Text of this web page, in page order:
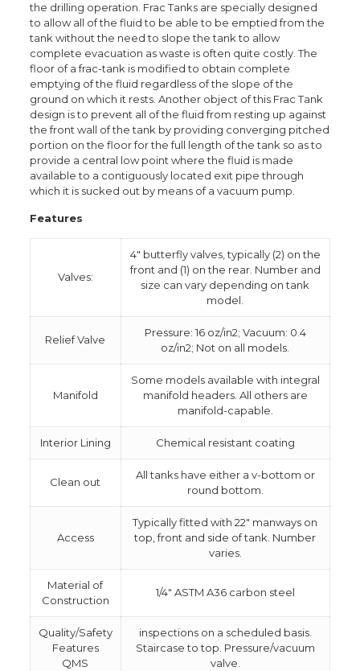
the drilling operation. Frac Tanks are specially designed
to allow all of the fluid to be able to be emptied from the
tank without the need to slope the tank to allow
complete evacuation as waste is often quite costly. The
floor of a frac-tank is modified to obtain complete
emptying of the fluid regardless of the slope of the
ground on which it rests. Another object of this Frac Tank
design is to prevent all of the fluid from resting up against
the front wall of the tank by providing converging pitched
portion on the floor for the full length of the tank so as to
provide a central low point where the fluid is made
available to a contiguously located exit pipe through
which it is sucked out by means of a vacuum pump.
Features
Valves:
4″ butterfly valves, typically (2) on the
front and (1) on the rear. Number and
size can vary depending on tank
model.
Relief Valve
Pressure: 16 oz/in2; Vacuum: 0.4
oz/in2; Not on all models.
Manifold
Some models available with integral
manifold headers. All others are
manifold-capable.
Interior Lining Chemical resistant coating
Clean out
All tanks have either a v-bottom or
round bottom.
Access
Typically fitted with 22″ manways on
top, front and side of tank. Number
varies.
Material of
Construction
1/4″ ASTM A36 carbon steel
Quality/Safety
Features
QMS
inspections on a scheduled basis.
Staircase to top. Pressure/vacuum
valve.